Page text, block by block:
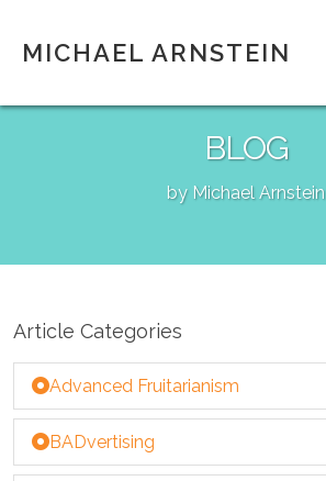
MICHAEL ARNSTEIN
BLOG
by Michael Arnstein
Article Categories
Advanced Fruitarianism
BADvertising